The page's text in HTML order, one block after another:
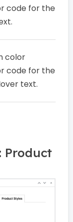
code for the
color
code for the
text.
Product